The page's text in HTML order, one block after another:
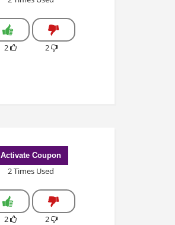
2 2
Activate Coupon
2 Times Used
2 2